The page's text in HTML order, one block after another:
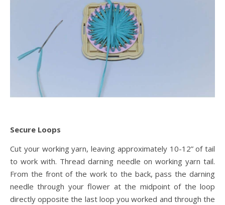
Secure Loops
Cut your working yarn, leaving approximately 10-12” of tail
to work with. Thread darning needle on working yarn tail.
From the front of the work to the back, pass the darning
needle through your flower at the midpoint of the loop
directly opposite the last loop you worked and through the